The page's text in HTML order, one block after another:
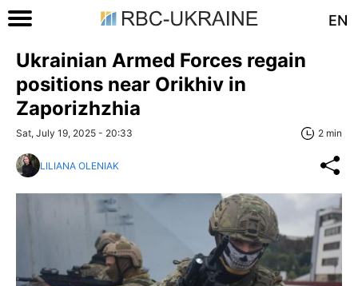
EN
Ukrainian Armed Forces regain
positions near Orikhiv in
Zaporizhzhia
Sat, July 19, 2025 - 20:33 2 min
LILIANA OLENIAK